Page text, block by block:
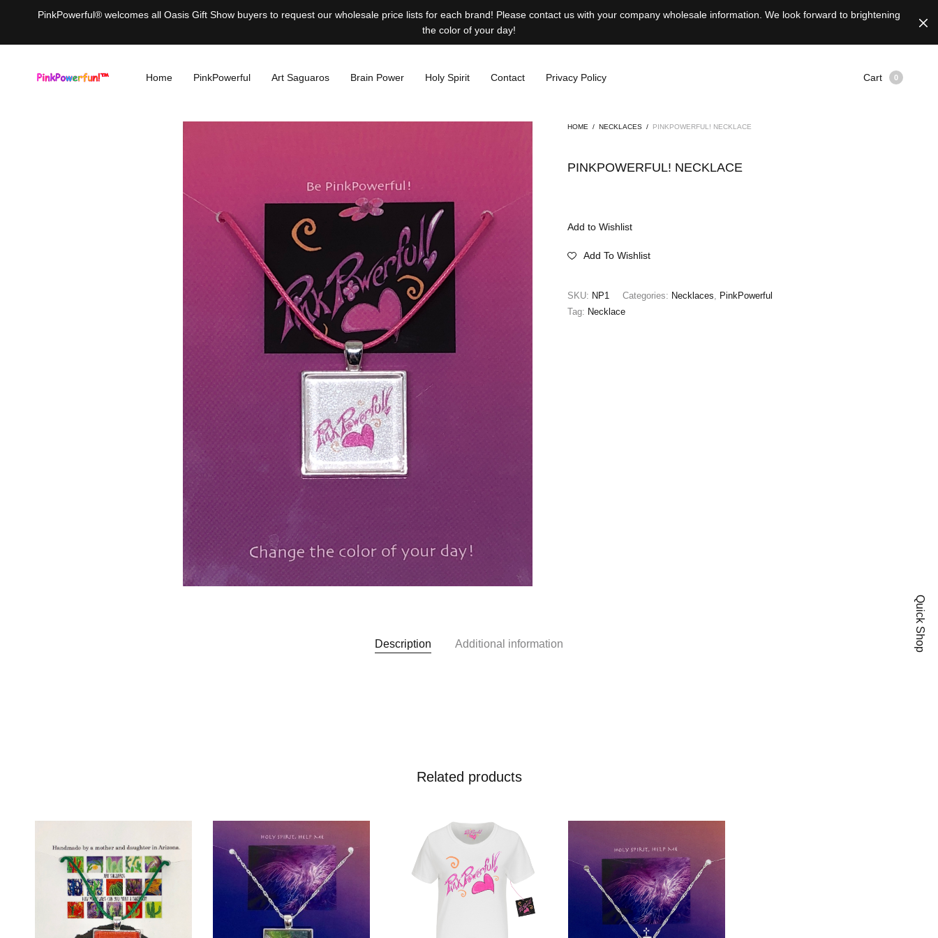
PinkPowerful® welcomes all Oasis Gift Show buyers to request our wholesale price lists for each brand! Please contact us with your company wholesale information. We look forward to brightening
the color of your day!
Home PinkPowerful Art Saguaros Brain Power Holy Spirit Contact Privacy Policy Cart 0
HOME / NECKLACES / PINKPOWERFUL! NECKLACE
PINKPOWERFUL! NECKLACE
Add to Wishlist
Add To Wishlist
SKU: NP1 Categories: Necklaces, PinkPowerful
Tag: Necklace
Description Additional information
Related products
Add To Wishlist Add To Wishlist
Quick Shop